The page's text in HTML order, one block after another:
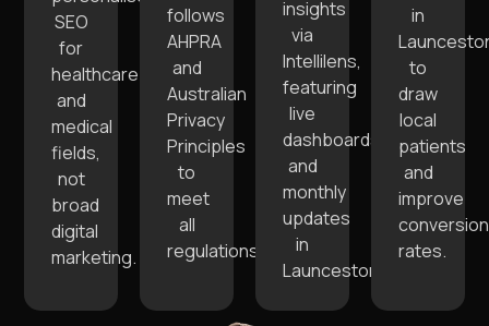
SEO
for
healthcare
and
medical
fields,
not
broad
digital
marketing.
follows
AHPRA
and
Australian
Privacy
Principles
to
meet
all
regulations.
insights
via
Intellilens,
featuring
live
dashboards
and
monthly
updates
in
Launceston.
in
to
draw
local
patients
and
improve
conversion
rates.